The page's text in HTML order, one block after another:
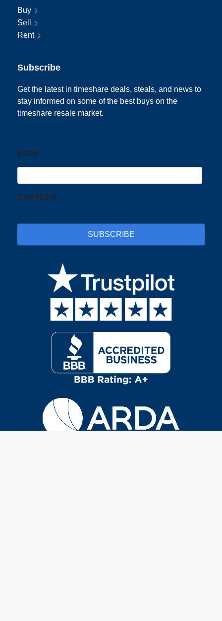
Buy
Sell
Rent
Subscribe
Get the latest in timeshare deals, steals, and news to
stay informed on some of the best buys on the
timeshare resale market.
Email
CAPTCHA